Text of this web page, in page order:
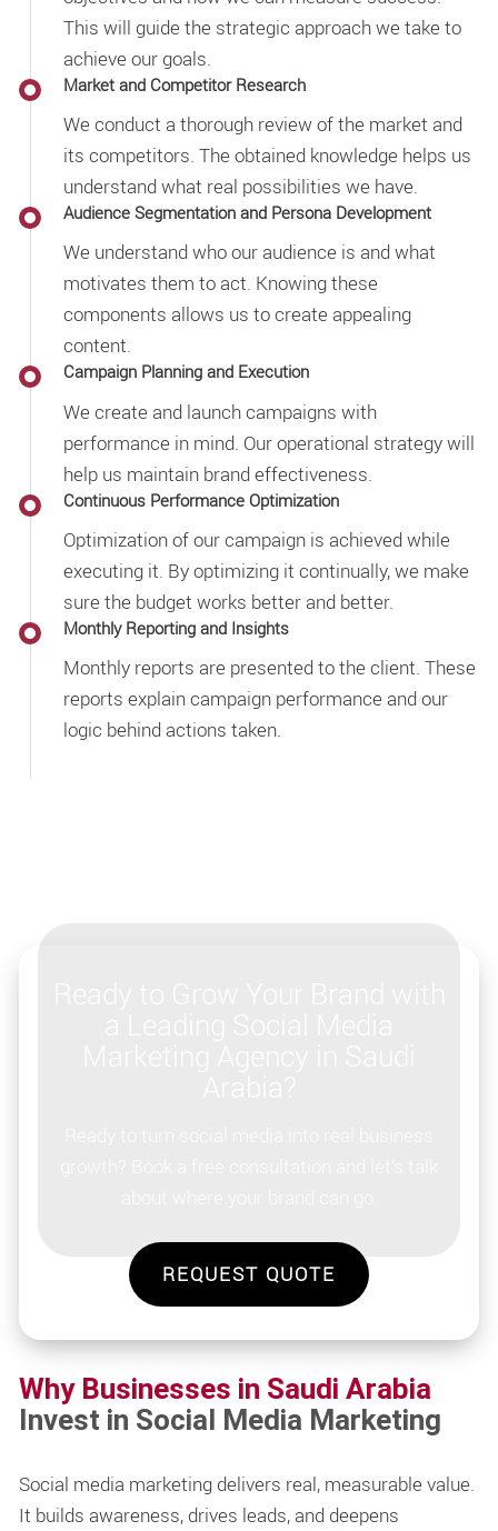
This will guide the strategic approach we take to
achieve our goals.
Market and Competitor Research
We conduct a thorough review of the market and
its competitors. The obtained knowledge helps us
understand what real possibilities we have.
Audience Segmentation and Persona Development
We understand who our audience is and what
motivates them to act. Knowing these
components allows us to create appealing
content.
Campaign Planning and Execution
We create and launch campaigns with
performance in mind. Our operational strategy will
help us maintain brand effectiveness.
Continuous Performance Optimization
Optimization of our campaign is achieved while
executing it. By optimizing it continually, we make
sure the budget works better and better.
Monthly Reporting and Insights
Monthly reports are presented to the client. These
reports explain campaign performance and our
logic behind actions taken.
REQUEST QUOTE
Why Businesses in Saudi Arabia
Invest in Social Media Marketing
Social media marketing delivers real, measurable value.
It builds awareness, drives leads, and deepens